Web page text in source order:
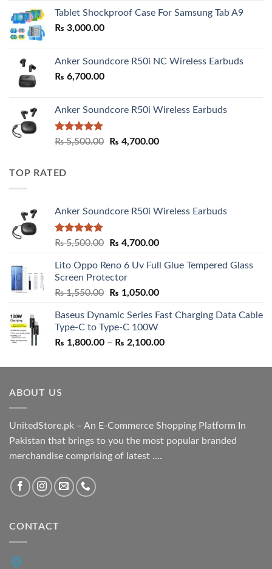
through
Tablet Shockproof Case For Samsung Tab A9
₨ 3,000.00
Anker Soundcore R50i NC Wireless Earbuds
₨ 6,700.00
Anker Soundcore R50i Wireless Earbuds
Rated5.00
₨5,500.00
Original
₨ 4,700.00Current
TOP RATED
Anker Soundcore R50i Wireless Earbuds
Rated5.00
₨5,500.00
Original
was:
₨ 5,500.00.
₨ 4,700.00Current
is:
Lito Oppo Reno 6 Uv Full Glue Tempered Glass
Screen Protector
₨1,550.00
Original
was:
₨ 1,550.00.
₨ 1,050.00Current
is:
Baseus Dynamic Series Fast Charging Data Cable
Type-C to Type-C 100W
₨ 1,800.00 – ₨ 2,100.00Price
₨ 1,800.00
ABOUT US
UnitedStore.pk – An E-Commerce Shopping Platform In
Pakistan that brings to you the most popular branded
merchandise comprising of latest ....
CONTACT